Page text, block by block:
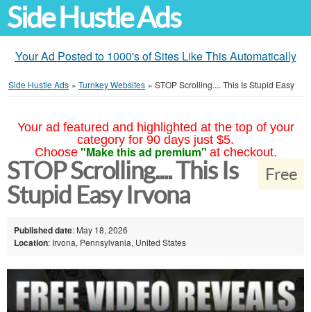
Side Hustle Ads
Your Ad Posted to 1000's of Sites Like This Automatically
Side Hustle Ads » Turnkey Websites » STOP Scrolling.... This Is Stupid Easy
Your ad featured and highlighted at the top of your
category for 90 days just $5.
Choose "Make this ad premium" at checkout.
Free
STOP Scrolling.... This Is
Stupid Easy Irvona
Published date: May 18, 2026
Location: Irvona, Pennsylvania, United States